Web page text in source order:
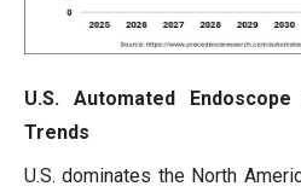
U.S. Automated
Trends
U.S. dominates the North